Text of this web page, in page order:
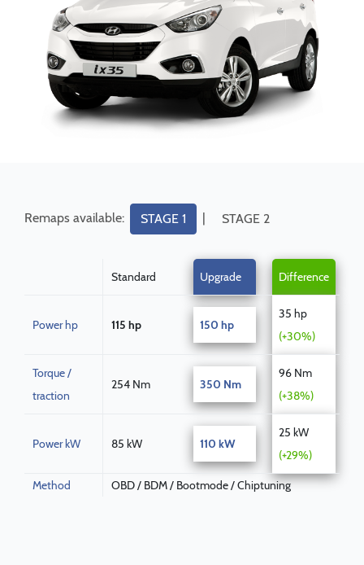
Remaps available: STAGE 1 | STAGE 2
Standard Upgrade Difference
Power hp 115 hp 150 hp
35 hp
(+30%)
Torque /
traction
254 Nm 350 Nm
96 Nm
(+38%)
Power kW 85 kW 110 kW
25 kW
(+29%)
Method OBD / BDM / Bootmode / Chiptuning